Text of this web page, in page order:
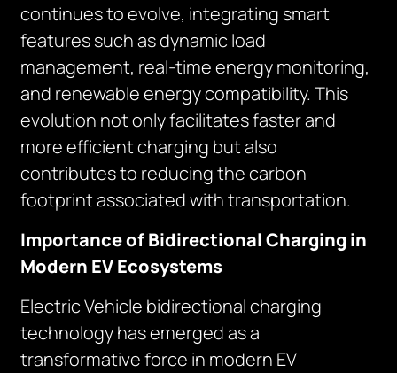
continues to evolve, integrating smart
features such as dynamic load
management, real-time energy monitoring,
and renewable energy compatibility. This
evolution not only facilitates faster and
more efficient charging but also
contributes to reducing the carbon
footprint associated with transportation.
Importance of Bidirectional Charging in
Modern EV Ecosystems
Electric Vehicle bidirectional charging
technology has emerged as a
transformative force in modern EV